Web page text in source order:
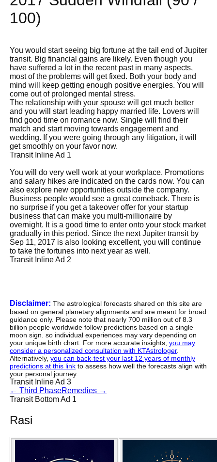
100)
You would start seeing big fortune at the tail end of Jupiter
transit. Big financial gains are likely. Even though you
have suffered a lot in the recent past in many aspects,
most of the problems will get fixed. Both your body and
mind will keep getting enough positive energies. You will
come out of prolonged mental stress.
The relationship with your spouse will get much better
and you will start leading happy married life. Lovers will
find good time on romance now. Single will find their
match and start moving towards engagement and
wedding. If you were going through any litigation, it will
get smoothly on your favor now.
Transit Inline Ad 1
You will do very well work at your workplace. Promotions
and salary hikes are indicated on the cards now. You can
also explore new opportunities outside the company.
Business people would see a great comeback. There is
no surprise if you get a takeover offer for your startup
business that can make you multi-millionaire by
overnight. It is a good time to enter onto your stock market
gradually in this period. Since the next Jupiter transit by
Sep 11, 2017 is also looking excellent, you will continue
to take the fortunes into next year as well.
Transit Inline Ad 2
Disclaimer: The astrological forecasts shared on this site are
based on general planetary alignments and are meant for broad
guidance only. Please note that nearly 700 million out of 8.3
billion people worldwide follow predictions based on a single
moon sign. so individual experiences may vary depending on
your unique birth chart. For more accurate insights, you may
consider a personalized consultation with KTAstrologer.
Alternatively, you can back-test your last 12 years of monthly
predictions at this link to assess how well the forecasts align with
your personal journey.
Transit Inline Ad 3
← Third PhaseRemedies →
Transit Bottom Ad 1
Rasi